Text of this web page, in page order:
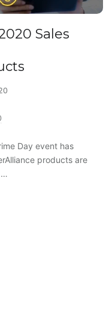
Sales
Day event has
products are
…